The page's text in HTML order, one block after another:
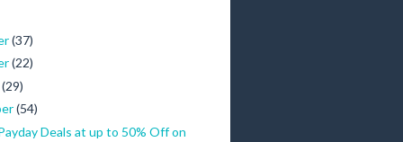
(37)
(22)
(29)
(54)
Deals at up to 50% Off on